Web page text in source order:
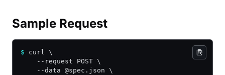
Sample Request
$ curl \
    --request POST \
    --data @spec.json \